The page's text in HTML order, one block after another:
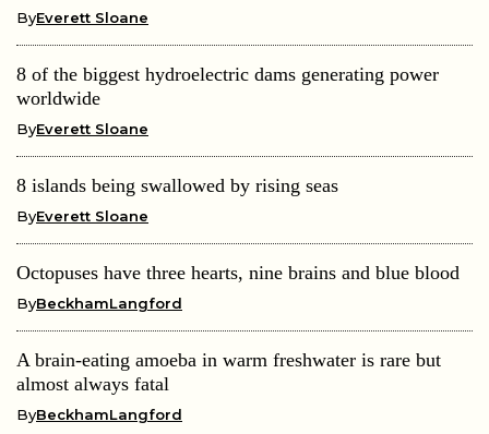
ByEverett Sloane
8 of the biggest hydroelectric dams generating power
worldwide
ByEverett Sloane
8 islands being swallowed by rising seas
ByEverett Sloane
Octopuses have three hearts, nine brains and blue blood
ByBeckhamLangford
A brain-eating amoeba in warm freshwater is rare but
almost always fatal
ByBeckhamLangford